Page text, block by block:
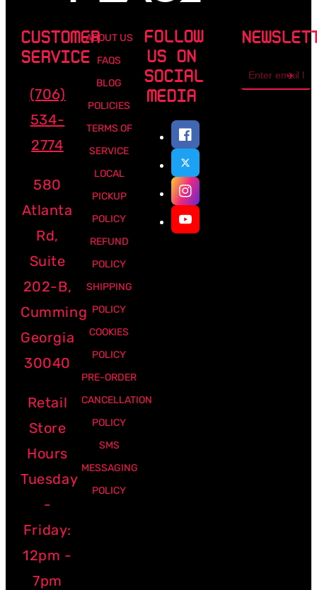
CUSTOMER
SERVICE
(706)
534-
2774
580
Atlanta
Rd,
Suite
202-B,
Cumming
Georgia
30040
Retail
Store
Hours
Tuesday
-
Friday:
12pm -
7pm
ABOUT US
FAQS
BLOG
POLICIES
TERMS OF
SERVICE
LOCAL
PICKUP
POLICY
REFUND
POLICY
SHIPPING
POLICY
COOKIES
POLICY
PRE-ORDER
CANCELLATION
POLICY
SMS
MESSAGING
POLICY
FOLLOW
US ON
SOCIAL
MEDIA
address